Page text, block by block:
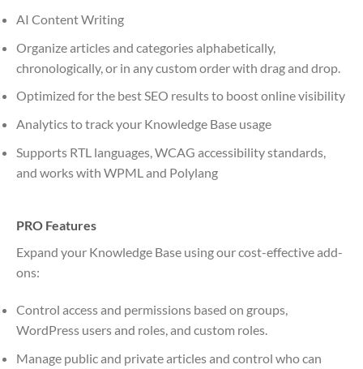
AI Content Writing
Organize articles and categories alphabetically,
chronologically, or in any custom order with drag and drop.
Optimized for the best SEO results to boost online visibility
Analytics to track your Knowledge Base usage
Supports RTL languages, WCAG accessibility standards,
and works with WPML and Polylang
PRO Features
Expand your Knowledge Base using our cost-effective add-
ons:
Control access and permissions based on groups,
WordPress users and roles, and custom roles.
Manage public and private articles and control who can